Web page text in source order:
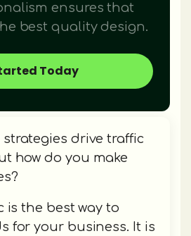
ensures that
best quality design.
Today
drive traffic
how do you make
is the best way to
for your business. It is